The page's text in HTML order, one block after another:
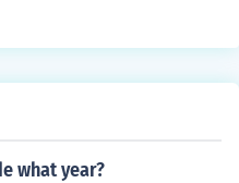
what year?